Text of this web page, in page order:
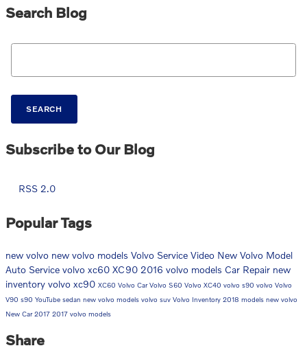
Search Blog
Search Blog
SEARCH
Subscribe to Our Blog
RSS 2.0
Popular Tags
new volvo new volvo models Volvo Service Video New Volvo Model
Auto Service volvo xc60 XC90 2016 volvo models Car Repair new
inventory volvo xc90 XC60 Volvo CarVolvo S60 Volvo XC40 volvo s90 volvo Volvo
V90 s90 YouTube sedan new volvo models volvo suv Volvo Inventory 2018 models new volvo
New Car2017 2017 volvo models
Share